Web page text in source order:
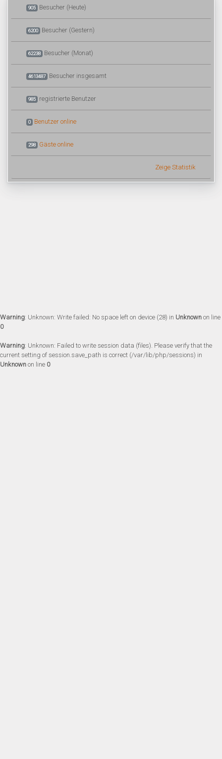
905 Besucher (Heute)
6200 Besucher (Gestern)
62238 Besucher (Monat)
4613487 Besucher insgesamt
985 registrierte Benutzer
0 Benutzer online
298 Gäste online
Zeige Statistik
Warning: Unknown: Write failed: No space left on device (28) in Unknown on line
0
Warning: Unknown: Failed to write session data (files). Please verify that the
current setting of session.save_path is correct (/var/lib/php/sessions) in
Unknown on line 0